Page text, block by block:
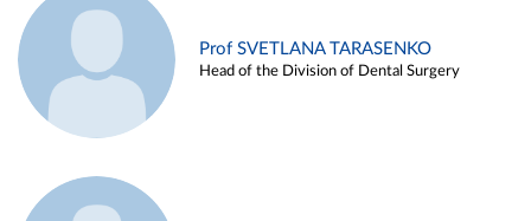
Prof SVETLANA TARASENKO
Head of the Division of Dental Surgery